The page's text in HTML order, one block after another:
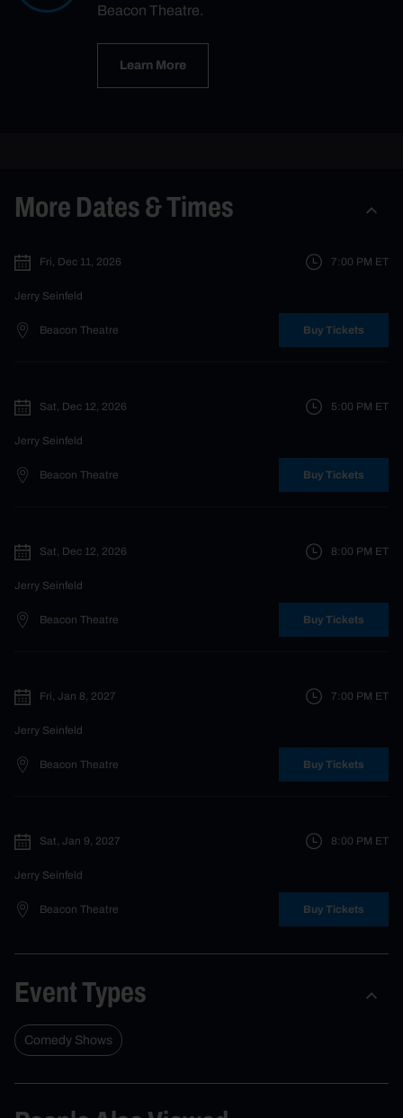
Beacon Theatre.
Learn More
More Dates & Times
Fri, Dec 11, 2026 7:00 PM ET
Jerry Seinfeld
Beacon Theatre Buy Tickets
Sat, Dec 12, 2026 5:00 PM ET
Jerry Seinfeld
Beacon Theatre Buy Tickets
Sat, Dec 12, 2026 8:00 PM ET
Jerry Seinfeld
Beacon Theatre Buy Tickets
Fri, Jan 8, 2027 7:00 PM ET
Jerry Seinfeld
Beacon Theatre Buy Tickets
Sat, Jan 9, 2027 8:00 PM ET
Jerry Seinfeld
Beacon Theatre Buy Tickets
Event Types
Comedy Shows